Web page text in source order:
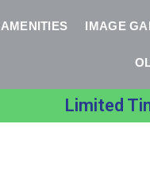
AMENITIES IMAGE
Limited